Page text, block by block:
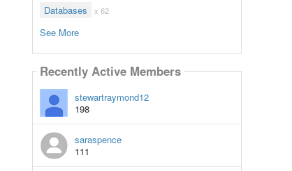
Databases x 62
See More
Recently Active Members
stewartraymond12
198
saraspence
111